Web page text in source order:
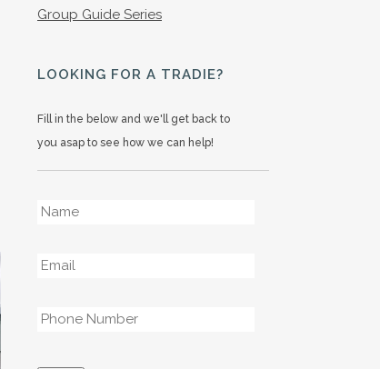
Group Guide Series
LOOKING FOR A TRADIE?
Fill in the below and we'll get back to
you asap to see how we can help!